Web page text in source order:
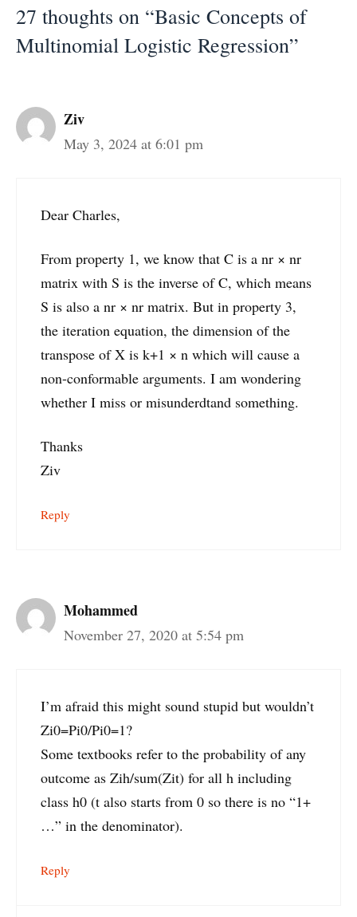
27 thoughts on “Basic Concepts of
Multinomial Logistic Regression”
Ziv
May 3, 2024 at 6:01 pm
Dear Charles,
From property 1, we know that C is a nr × nr
matrix with S is the inverse of C, which means
S is also a nr × nr matrix. But in property 3,
the iteration equation, the dimension of the
transpose of X is k+1 × n which will cause a
non-conformable arguments. I am wondering
whether I miss or misunderdtand something.
Thanks
Ziv
Reply
Mohammed
November 27, 2020 at 5:54 pm
I’m afraid this might sound stupid but wouldn’t
Zi0=Pi0/Pi0=1?
Some textbooks refer to the probability of any
outcome as Zih/sum(Zit) for all h including
class h0 (t also starts from 0 so there is no “1+
…” in the denominator).
Reply